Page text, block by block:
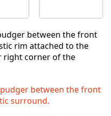
between the front
rim attached to the
right corner of the
between the front
surround.